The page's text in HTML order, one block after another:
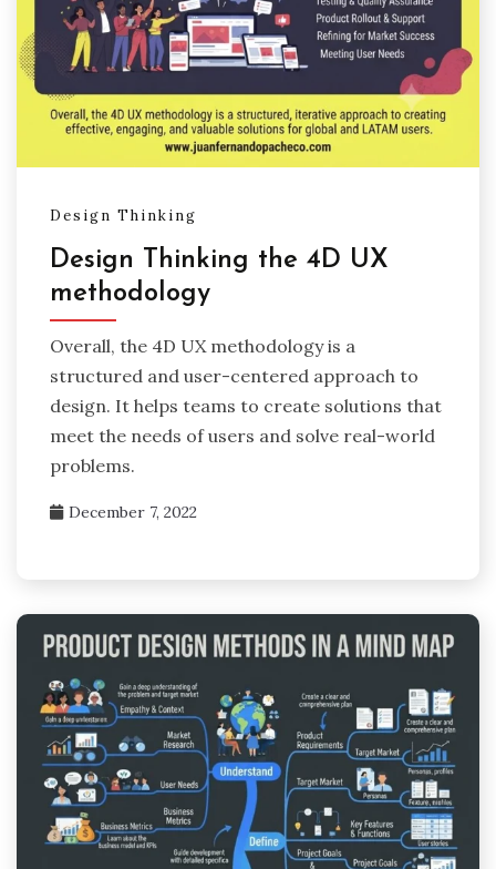
Design Thinking
Design Thinking the 4D UX
methodology
Overall, the 4D UX methodology is a
structured and user-centered approach to
design. It helps teams to create solutions that
meet the needs of users and solve real-world
problems.
December 7, 2022